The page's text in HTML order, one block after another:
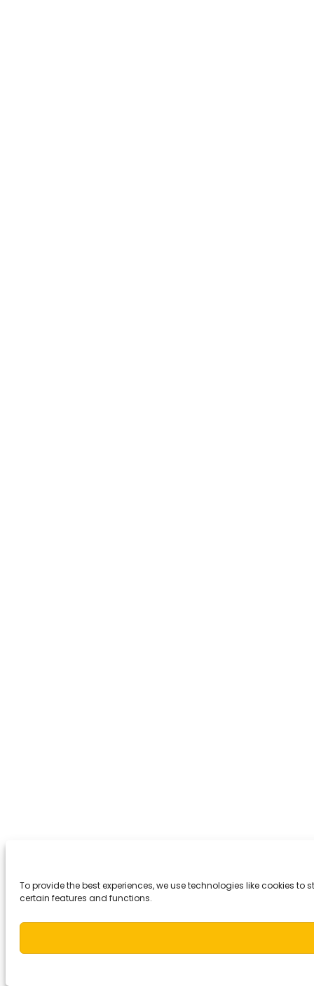
To provide the best experiences, we use technologies like cookies
certain features and functions.